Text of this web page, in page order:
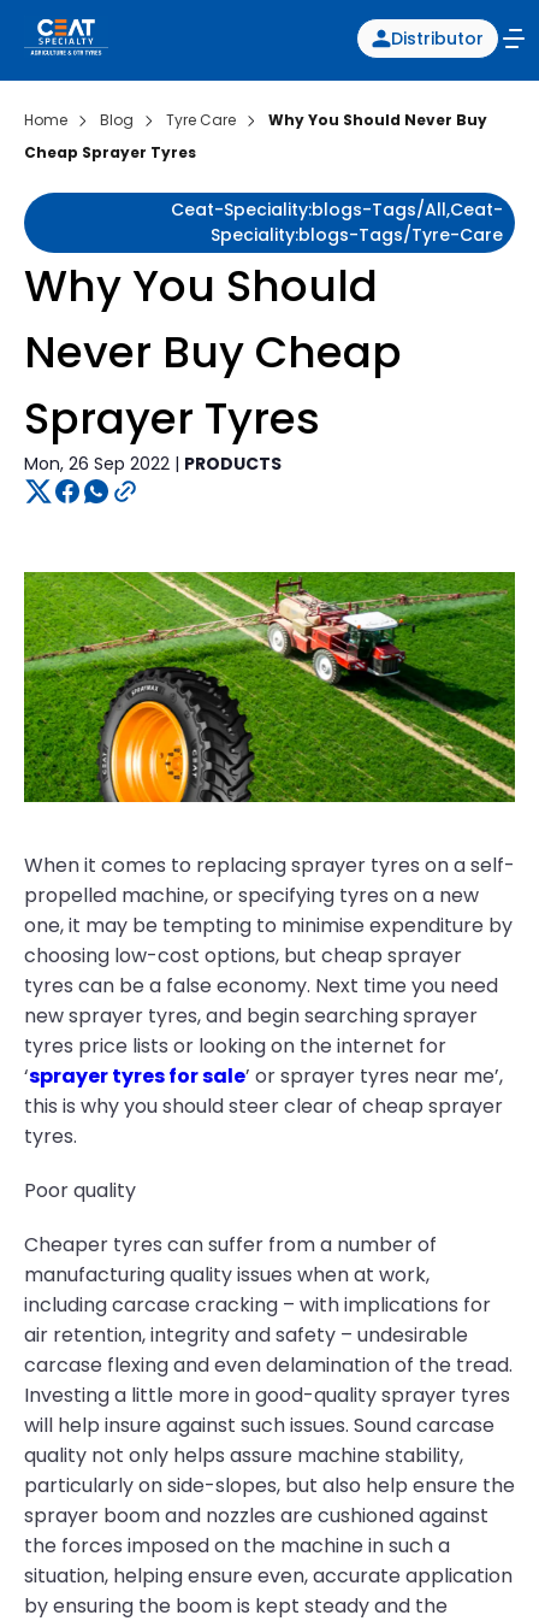
Distributor
Home Blog Tyre Care
Why You Should Never Buy
Cheap Sprayer Tyres
Ceat-Speciality:blogs-Tags/all,ceat-
Speciality:blogs-Tags/tyre-Care
Why You Should
Never Buy Cheap
Sprayer Tyres
Mon, 26 Sep 2022 | PRODUCTS
When it comes to replacing sprayer tyres on a self-
propelled machine, or specifying tyres on a new
one, it may be tempting to minimise expenditure by
choosing low-cost options, but cheap sprayer
tyres can be a false economy. Next time you need
new sprayer tyres, and begin searching sprayer
tyres price lists or looking on the internet for
‘sprayer tyres for sale’ or sprayer tyres near me’,
this is why you should steer clear of cheap sprayer
tyres.
Poor quality
Cheaper tyres can suffer from a number of
manufacturing quality issues when at work,
including carcase cracking – with implications for
air retention, integrity and safety – undesirable
carcase flexing and even delamination of the tread.
Investing a little more in good-quality sprayer tyres
will help insure against such issues. Sound carcase
quality not only helps assure machine stability,
particularly on side-slopes, but also help ensure the
sprayer boom and nozzles are cushioned against
the forces imposed on the machine in such a
situation, helping ensure even, accurate application
by ensuring the boom is kept steady and the